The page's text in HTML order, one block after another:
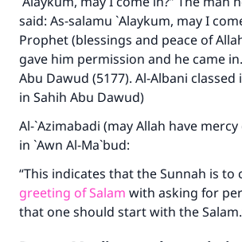
said: As-salamu `Alaykum, may I
Prophet (blessings and peace of
gave him permission and he came
Abu Dawud (5177). Al-Albani
in Sahih Abu Dawud)
Al-`Azimabadi (may Allah have
in `Awn Al-Ma`bud:
“This indicates that the Sunnah is to
greeting of Salam with asking for
that one should start with the